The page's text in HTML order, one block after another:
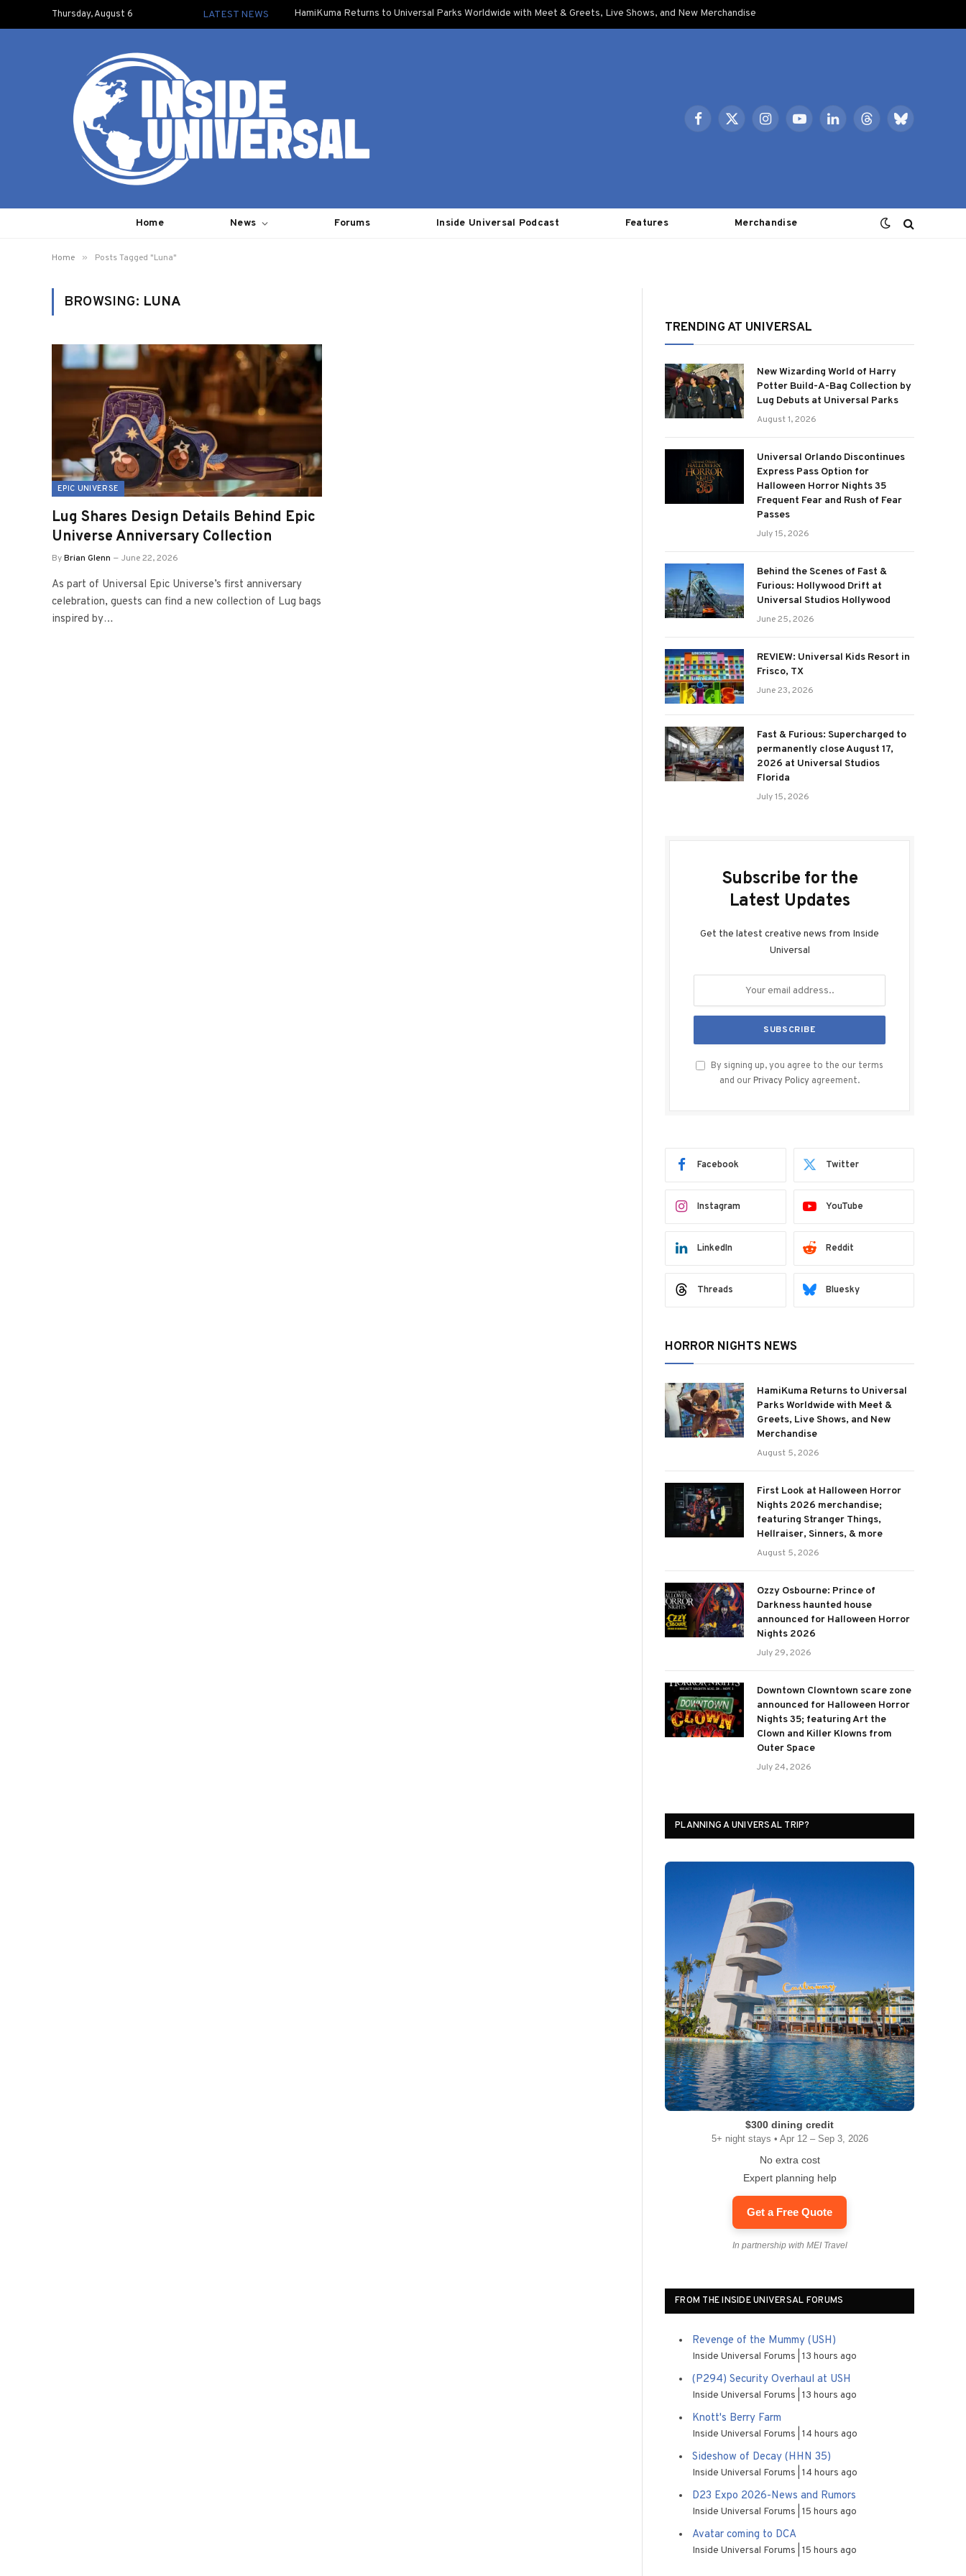
Thursday, August 6 LATEST NEWS HamiKuma Returns to Universal Parks Worldwide with Meet & Greets, Live Shows, and New Merchandise
Facebook
X
InstagramYouTubeLinkedInThreadsBluesky
Home News Forums Inside Universal Podcast Features Merchandise
Home » Posts Tagged "Luna"
BROWSING: LUNA
EPIC UNIVERSE
Lug Shares Design Details Behind Epic
Universe Anniversary Collection
ByBrian Glenn June 22, 2026
As part of Universal Epic Universe’s first anniversary
celebration, guests can find a new collection of Lug bags
inspired by…
TRENDING AT UNIVERSAL
New Wizarding World of Harry
Potter Build-A-Bag Collection by
Lug Debuts at Universal Parks
August 1, 2026
Universal Orlando Discontinues
Express Pass Option for
Halloween Horror Nights 35
Frequent Fear and Rush of Fear
Passes
July 15, 2026
Behind the Scenes of Fast &
Furious: Hollywood Drift at
Universal Studios Hollywood
June 25, 2026
REVIEW: Universal Kids Resort in
Frisco, TX
June 23, 2026
Fast & Furious: Supercharged to
permanently close August 17,
2026 at Universal Studios
Florida
July 15, 2026
Subscribe for the
Latest Updates
Get the latest creative news from Inside
Universal
By signing up, you agree to the our terms
and our Privacy Policy agreement.
Facebook Twitter
Instagram YouTube
LinkedIn Reddit
Threads Bluesky
HORROR NIGHTS NEWS
HamiKuma Returns to Universal
Parks Worldwide with Meet &
Greets, Live Shows, and New
Merchandise
August 5, 2026
First Look at Halloween Horror
Nights 2026 merchandise;
featuring Stranger Things,
Hellraiser, Sinners, & more
August 5, 2026
Ozzy Osbourne: Prince of
Darkness haunted house
announced for Halloween Horror
Nights 2026
July 29, 2026
Downtown Clowntown scare zone
announced for Halloween Horror
Nights 35; featuring Art the
Clown and Killer Klowns from
Outer Space
July 24, 2026
PLANNING A UNIVERSAL TRIP?
$300 dining credit
5+ night stays • Apr 12 – Sep 3, 2026
No extra cost
Expert planning help
Get a Free Quote
In partnership with MEI Travel
FROM THE INSIDE UNIVERSAL FORUMS
Revenge of the Mummy (USH)
Inside Universal Forums 13 hours ago
(P294) Security Overhaul at USH
Inside Universal Forums 13 hours ago
Knott's Berry Farm
Inside Universal Forums 14 hours ago
Sideshow of Decay (HHN 35)
Inside Universal Forums 14 hours ago
D23 Expo 2026-News and Rumors
Inside Universal Forums 15 hours ago
Avatar coming to DCA
Inside Universal Forums 15 hours ago